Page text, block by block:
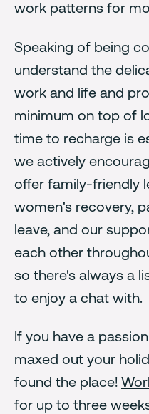
work patterns for
Speaking of being
understand the
work and life and
minimum on top of
time to recharge is
we actively
offer family-friendly
women's recovery,
leave, and our
each other
so there's always a
to enjoy a chat with.
If you have a
maxed out your
found the place!
for up to three